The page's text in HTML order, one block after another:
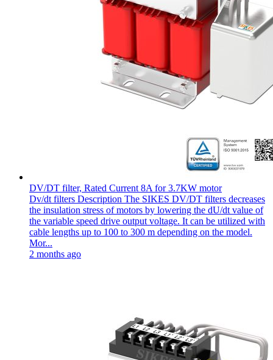
DV/DT filter, Rated Current 8A for 3.7KW motor
Dv/dt filters Description The SIKES DV/DT filters decreases
the insulation stress of motors by lowering the dU/dt value of
the variable speed drive output voltage. It can be utilized with
cable lengths up to 100 to 300 m depending on the model.
Mor...
2 months ago